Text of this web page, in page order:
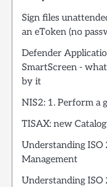
Sign files
an eToken (no
Defender
SmartScreen -
by it
NIS2: 1. Perform a
TISAX: new
Understanding
Management
Understanding